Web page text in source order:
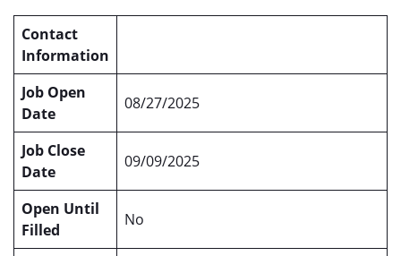
Contact
Information
Job Open
Date
08/27/2025
Job Close
Date
09/09/2025
Open Until
Filled
No